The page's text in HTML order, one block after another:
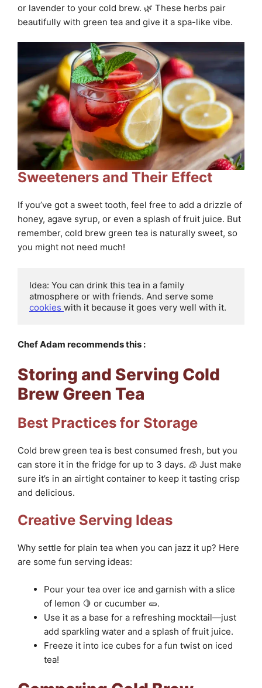
or lavender to your cold brew. 🌿 These herbs pair
beautifully with green tea and give it a spa-like vibe.
Sweeteners and Their Effect
If you’ve got a sweet tooth, feel free to add a drizzle of
honey, agave syrup, or even a splash of fruit juice. But
remember, cold brew green tea is naturally sweet, so
you might not need much!
Idea: You can drink this tea in a family
cookies with it because it goes very well with it.
Chef Adam recommends this :
Storing and Serving Cold
Brew Green Tea
Best Practices for Storage
Cold brew green tea is best consumed fresh, but you
can store it in the fridge for up to 3 days. 🧊 Just make
sure it’s in an airtight container to keep it tasting crisp
and delicious.
Creative Serving Ideas
Why settle for plain tea when you can jazz it up? Here
are some fun serving ideas:
Pour your tea over ice and garnish with a slice
of lemon 🍋 or cucumber 🥒.
Use it as a base for a refreshing mocktail—just
add sparkling water and a splash of fruit juice.
Freeze it into ice cubes for a fun twist on iced
tea!